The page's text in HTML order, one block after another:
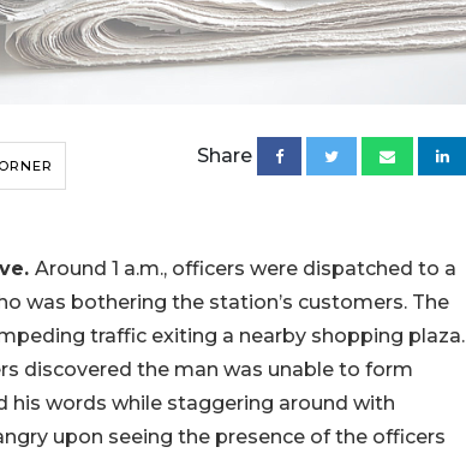
Share
Around 1 a.m., officers were dispatched to a
was bothering the station’s customers. The
traffic exiting a nearby shopping plaza.
discovered the man was unable to form
his words while staggering around with
upon seeing the presence of the officers